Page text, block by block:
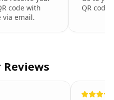
code with
email.
QR code